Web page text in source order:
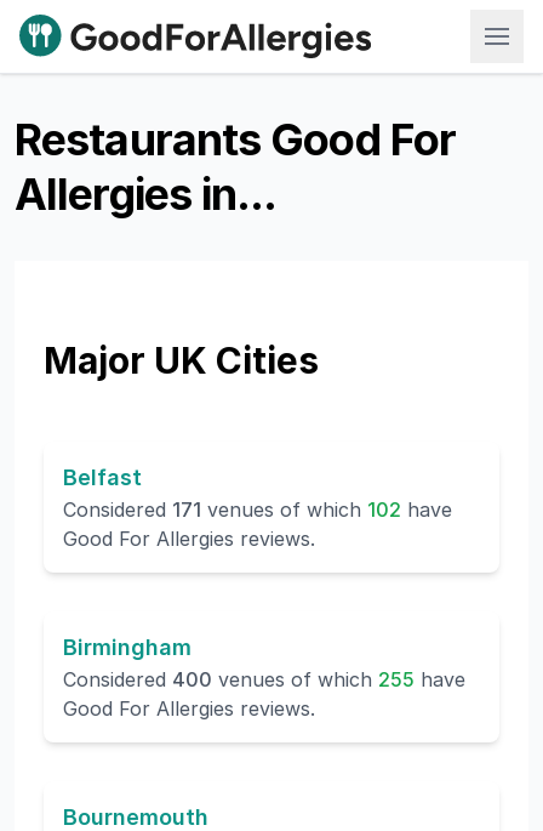
Good For Allergies
Restaurants Good For
Allergies in...
Major UK Cities
Belfast
Considered 171 venues of which 102 have
Good For Allergies reviews.
Birmingham
Considered 400 venues of which 255 have
Good For Allergies reviews.
Bournemouth